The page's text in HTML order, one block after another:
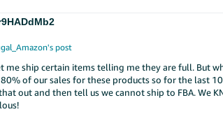
post
me ship certain items telling me they are full. But
of our sales for these products so for the last
out and then tell us we cannot ship to FBA. We